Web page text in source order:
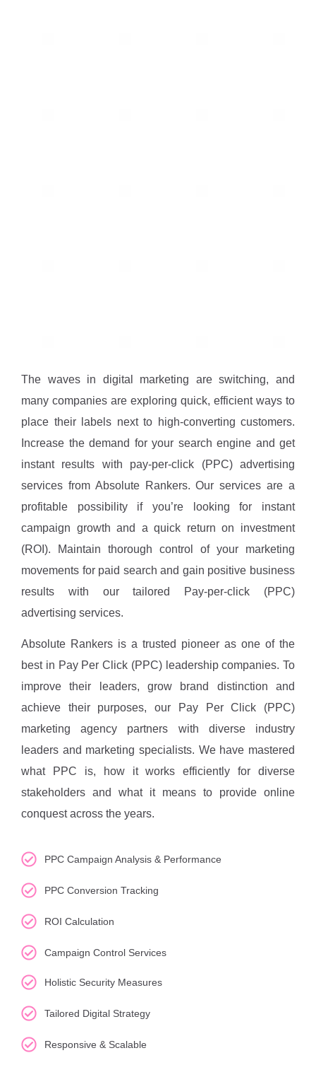
The waves in digital marketing are switching, and
many companies are exploring quick, efficient ways to
place their labels next to high-converting customers.
Increase the demand for your search engine and get
instant results with pay-per-click (PPC) advertising
services from Absolute Rankers. Our services are a
profitable possibility if you’re looking for instant
campaign growth and a quick return on investment
(ROI). Maintain thorough control of your marketing
movements for paid search and gain positive business
results with our tailored Pay-per-click (PPC)
advertising services.
Absolute Rankers is a trusted pioneer as one of the
best in Pay Per Click (PPC) leadership companies. To
improve their leaders, grow brand distinction and
achieve their purposes, our Pay Per Click (PPC)
marketing agency partners with diverse industry
leaders and marketing specialists. We have mastered
what PPC is, how it works efficiently for diverse
stakeholders and what it means to provide online
conquest across the years.
PPC Campaign Analysis & Performance
PPC Conversion Tracking
ROI Calculation
Campaign Control Services
Holistic Security Measures
Tailored Digital Strategy
Responsive & Scalable